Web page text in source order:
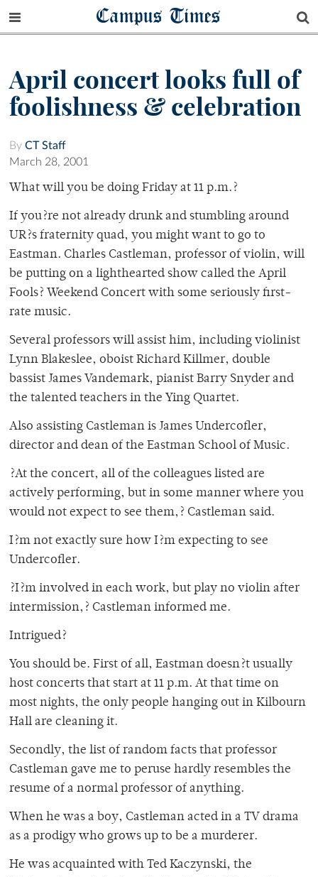
Campus Times
April concert looks full of
foolishness & celebration
By CT Staff
March 28, 2001
What will you be doing Friday at 11 p.m.?
If you?re not already drunk and stumbling around
UR?s fraternity quad, you might want to go to
Eastman. Charles Castleman, professor of violin, will
be putting on a lighthearted show called the April
Fools? Weekend Concert with some seriously first-
rate music.
Several professors will assist him, including violinist
Lynn Blakeslee, oboist Richard Killmer, double
bassist James Vandemark, pianist Barry Snyder and
the talented teachers in the Ying Quartet.
Also assisting Castleman is James Undercofler,
director and dean of the Eastman School of Music.
?At the concert, all of the colleagues listed are
actively performing, but in some manner where you
would not expect to see them,? Castleman said.
I?m not exactly sure how I?m expecting to see
Undercofler.
?I?m involved in each work, but play no violin after
intermission,? Castleman informed me.
Intrigued?
You should be. First of all, Eastman doesn?t usually
host concerts that start at 11 p.m. At that time on
most nights, the only people hanging out in Kilbourn
Hall are cleaning it.
Secondly, the list of random facts that professor
Castleman gave me to peruse hardly resembles the
resume of a normal professor of anything.
When he was a boy, Castleman acted in a TV drama
as a prodigy who grows up to be a murderer.
He was acquainted with Ted Kaczynski, the